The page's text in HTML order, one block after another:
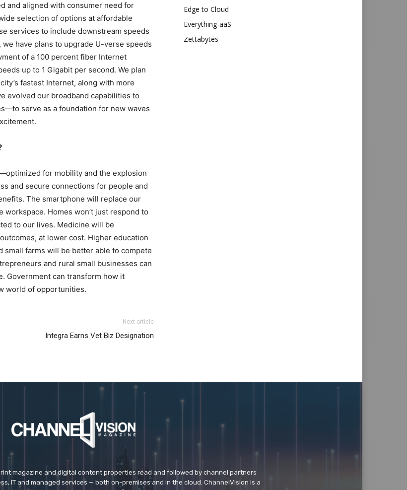
and aligned with consumer need for
selection of options at affordable
services to include downstream speeds
have plans to upgrade U-verse speeds
of a 100 percent fiber Internet
up to 1 Gigabit per second. We plan
fastest Internet, along with more
evolved our broadband capabilities to
serve as a foundation for new waves
for mobility and the explosion
and secure connections for people and
The smartphone will replace our
Homes won’t just respond to
to our lives. Medicine will be
at lower cost. Higher education
farms will be better able to compete
and rural small businesses can
Government can transform how it
world of opportunities.
michael kors outlet uk michael kors uknike
Next article
Integra Earns Vet Biz Designation
Edge to Cloud
Everything-aaS
Zettabytes
magazine and digital content properties read and followed by channel partners
IT and managed services — both on-premises and in the cloud. ChannelVision is a